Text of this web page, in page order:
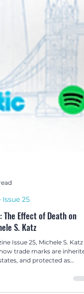
25
The Effect of Death on
S. Katz
Issue 25, Michele S. Katz
and protected as
after death.